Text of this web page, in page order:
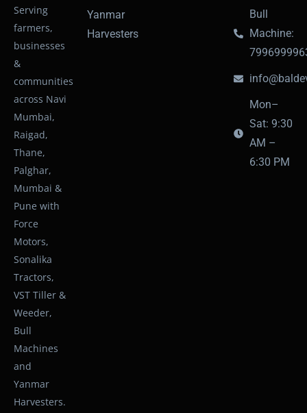
Serving
farmers,
businesses
&
communities
across Navi
Mumbai,
Raigad,
Thane,
Palghar,
Mumbai &
Pune with
Force
Motors,
Sonalika
Tractors,
VST Tiller &
Weeder,
Bull
Machines
and
Yanmar
Harvesters.
Yanmar
Harvesters
Bull
Machine:
Mon–
Sat: 9:30
AM –
6:30 PM